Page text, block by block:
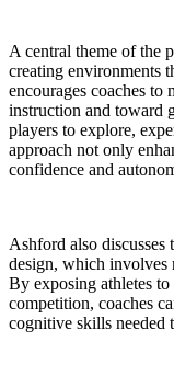
A central theme of the
creating environments
encourages coaches
instruction and toward
players to explore,
approach not only
confidence and
Ashford also discusses
design, which involves
By exposing athletes
competition, coaches
cognitive skills needed